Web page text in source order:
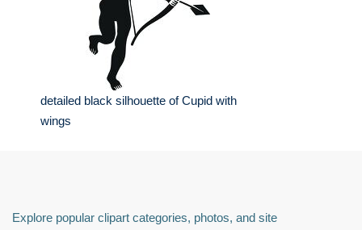
detailed black silhouette of Cupid with
wings
Explore popular clipart categories, photos, and site